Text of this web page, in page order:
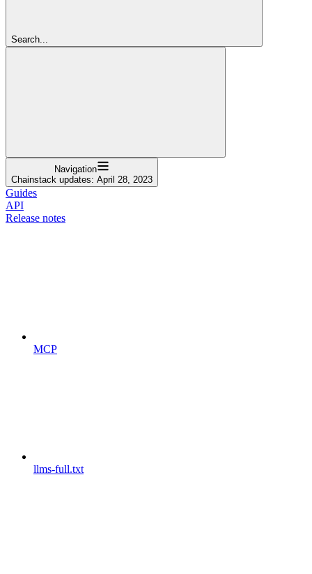
Search...
Navigation
Chainstack updates: April 28, 2023
Guides
API
Release notes
MCP
llms-full.txt